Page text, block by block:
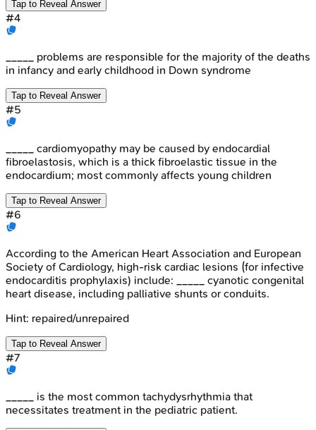
Tap to Reveal Answer
#4
_____ problems are responsible for the majority of the deaths
in infancy and early childhood in Down syndrome
Tap to Reveal Answer
#5
_____ cardiomyopathy may be caused by endocardial
fibroelastosis, which is a thick fibroelastic tissue in the
endocardium; most commonly affects young children
Tap to Reveal Answer
#6
According to the American Heart Association and European
Society of Cardiology, high-risk cardiac lesions (for infective
endocarditis prophylaxis) include: _____ cyanotic congenital
heart disease, including palliative shunts or conduits.
Hint: repaired/unrepaired
Tap to Reveal Answer
#7
_____ is the most common tachydysrhythmia that
necessitates treatment in the pediatric patient.